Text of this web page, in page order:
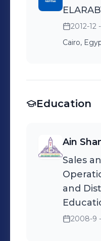
2012-12
Cairo,
Education
Ain
Sales
and
2008-9